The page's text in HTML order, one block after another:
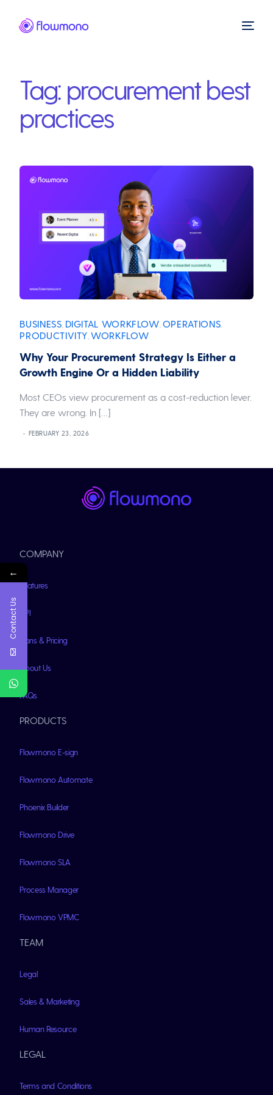
Tag: procurement best
practices
BUSINESS DIGITAL WORKFLOW OPERATIONS
PRODUCTIVITY WORKFLOW
Why Your Procurement Strategy Is Either a
Growth Engine Or a Hidden Liability
Most CEOs view procurement as a cost-reduction lever.
They are wrong. In […]
FEBRUARY 23, 2026
COMPANY
Features
API
Plans & Pricing
About Us
FAQs
PRODUCTS
Flowmono E-sign
Flowmono Automate
Phoenix Builder
Flowmono Drive
Flowmono SLA
Process Manager
Flowmono VPMC
TEAM
Legal
Sales & Marketing
Human Resource
LEGAL
Terms and Conditions
←
Contact Us